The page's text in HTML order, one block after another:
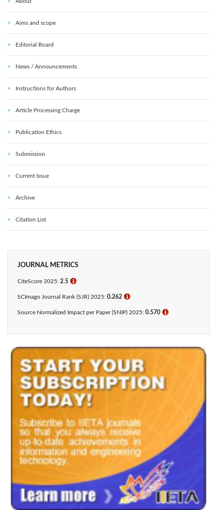
Aims and scope
Editorial Board
News / Announcements
Instructions for Authors
Article Processing Charge
Publication Ethics
Submission
Current Issue
Archive
Citation List
JOURNAL METRICS
CiteScore 2025: 2.5 ℹ
SCImago Journal Rank (SJR) 2025: 0.262 ℹ
Source Normalized Impact per Paper (SNIP) 2025: 0.570 ℹ